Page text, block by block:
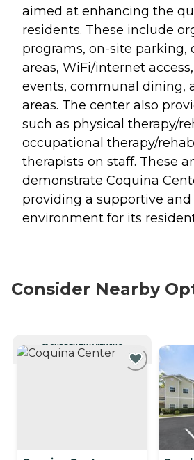
aimed at enhancing the
residents. These include
programs, on-site parking,
areas, WiFi/internet
events, communal dining,
areas. The center also
such as physical therapy/
occupational therapy/
therapists on staff. These
demonstrate Coquina
providing a supportive
environment for its
Consider Nearby
CURRENTLY VIEWING